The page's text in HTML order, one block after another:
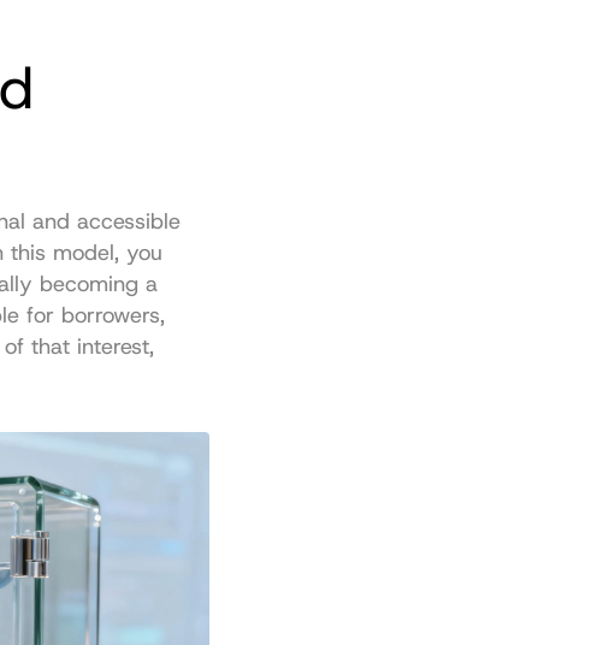
and accessible
this model, you
becoming a
for borrowers,
that interest,